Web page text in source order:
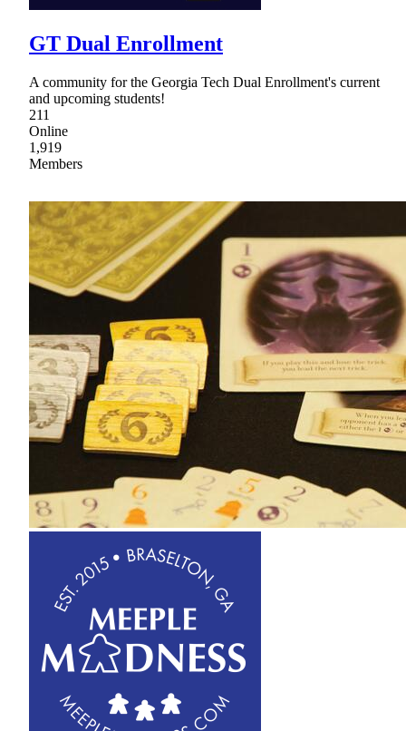
GT Dual Enrollment
A community for the Georgia Tech Dual Enrollment's current
and upcoming students!
211
Online
1,919
Members